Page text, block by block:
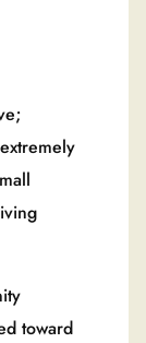
toward